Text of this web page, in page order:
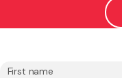
First name